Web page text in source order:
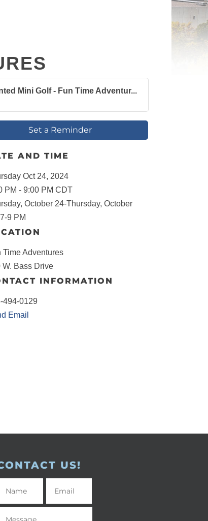
Mini Golf - Fun Time Adventur...
Set a Reminder
AND TIME
Oct 24, 2024
PM - 9:00 PM CDT
October 24-Thursday, October
9 PM
Time Adventures
W. Bass Drive
INFORMATION
494-0129
Email
US!